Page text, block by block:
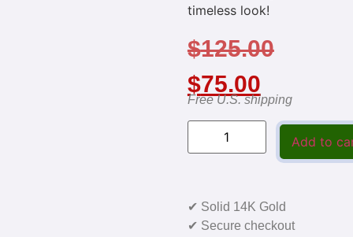
timeless look!
$125.00
$75.00
Free U.S. shipping
Add to
✔ Solid 14K Gold
✔ Secure checkout